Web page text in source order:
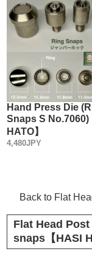
Hand Press Die
Snaps S No.7060)
HATO】
4,480JPY
Back to Flat
Flat Head
snaps【HASI